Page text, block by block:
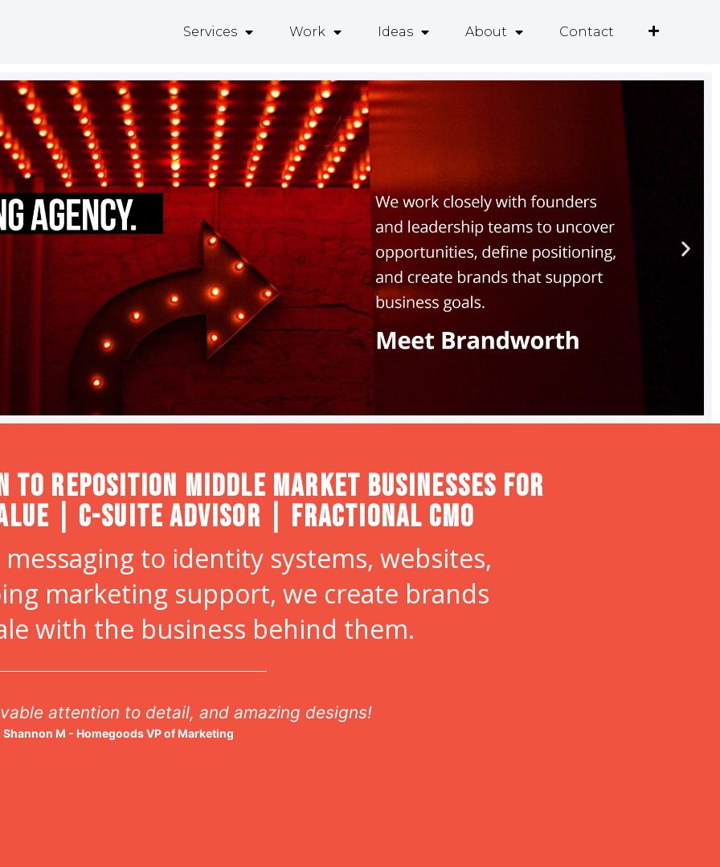
Services Work Ideas About Contact
to Reposition Middle Market Businesses for
| C-Suite Advisor | Fractional CMO
to identity systems, websites,
marketing support, we create brands
with the business behind them.
attention to detail, and amazing designs!
Shannon M - Homegoods VP of Marketing